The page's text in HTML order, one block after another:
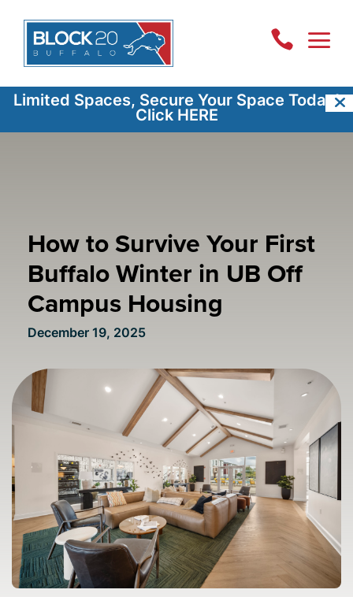
a

Limited Spaces, Secure Your Space Today!
Click HERE
How to Survive Your First
Buffalo Winter in UB Off
Campus Housing
December 19, 2025